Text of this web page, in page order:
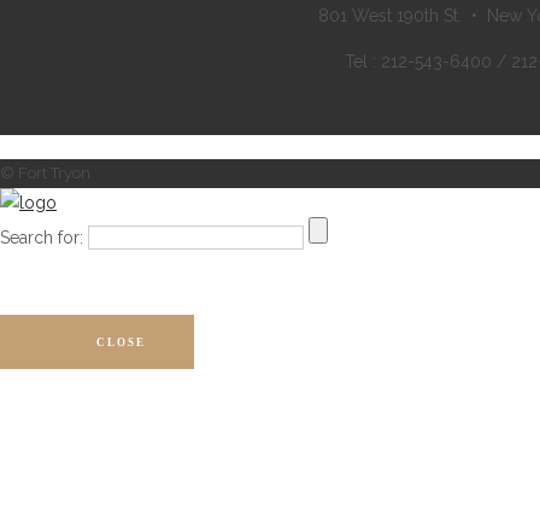
801 West 190th St. • New
Tel : 212-543-6400 /
© Fort Tryon
Search for:
CLOSE